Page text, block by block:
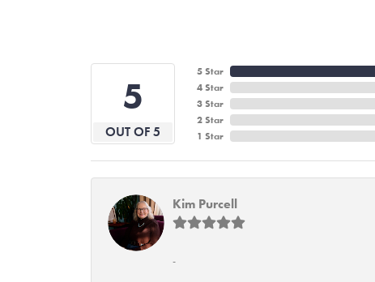
5
OUT OF 5
5 Star
4 Star
3 Star
2 Star
1 Star
Kim Purcell
-